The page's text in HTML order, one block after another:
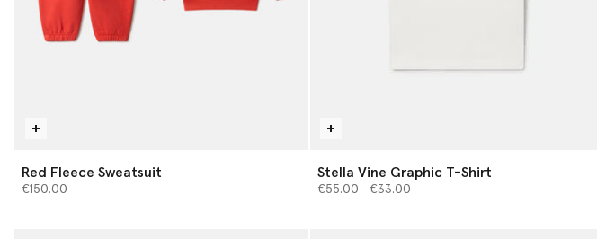
Red Fleece Sweatsuit
€150.00
Stella Vine Graphic T-Shirt
Price reduced from
€55.00to€33.00